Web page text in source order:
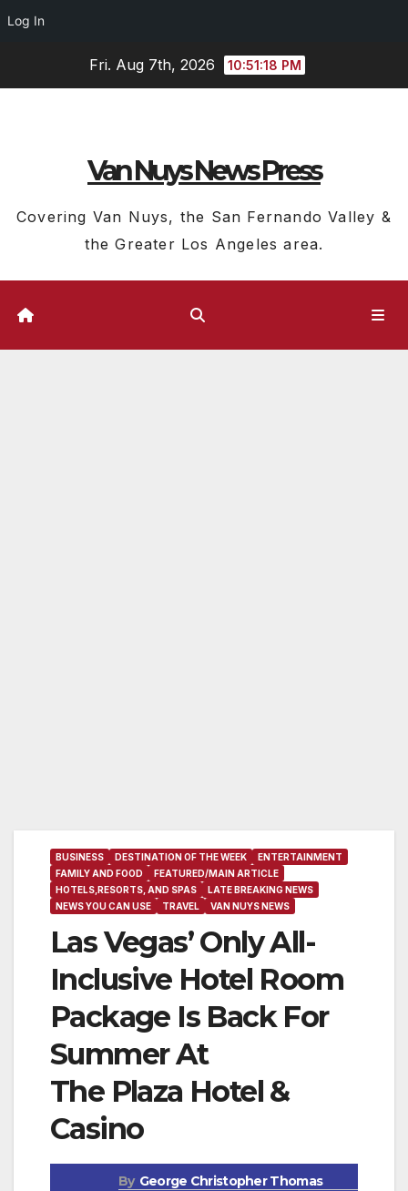
Log In
Fri. Aug 7th, 2026 10:51:19 PM
Van Nuys News Press
Covering Van Nuys, the San Fernando Valley &
the Greater Los Angeles area.
BUSINESS DESTINATION OF THE WEEK
ENTERTAINMENT
FAMILY AND FOOD
FEATURED/MAIN ARTICLE
HOTELS,RESORTS, AND SPAS
LATE BREAKING NEWS
NEWS YOU CAN USE
TRAVEL VAN NUYS NEWS
Las Vegas’ Only All-
Inclusive Hotel Room
Package Is Back For
Summer At
The Plaza Hotel &
Casino
By George Christopher Thomas